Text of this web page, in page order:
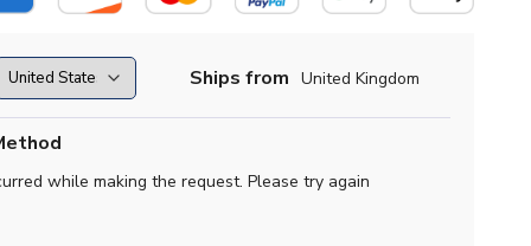
Ships from United Kingdom
while making the request. Please try again